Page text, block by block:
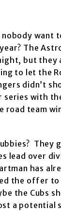
nobody want
The
but they
to let the
didn’t
with
road team
They
lead over
has
the offer to
the Cubs
a potential